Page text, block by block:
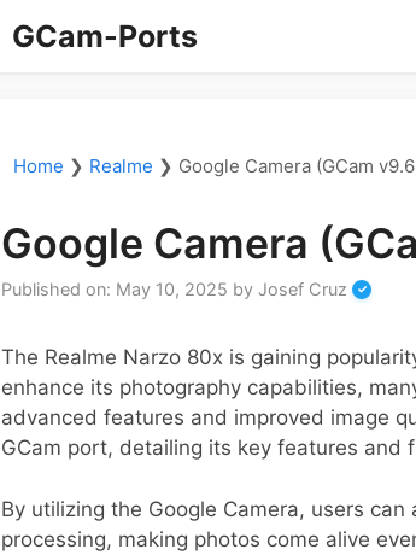
GCam-Ports
Home ❯ Realme ❯ Google Camera (GCam
Google Camera
Published on: May 10, 2025 by Josef Cruz
The Realme Narzo 80x is gaining
enhance its photography capabilities,
advanced features and improved image
GCam port, detailing its key features and
By utilizing the Google Camera, users
processing, making photos come alive